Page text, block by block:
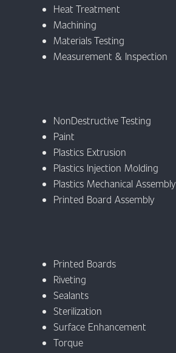
Heat Treatment
Machining
Materials Testing
Measurement & Inspection
NonDestructive Testing
Paint
Plastics Extrusion
Plastics Injection Molding
Plastics Mechanical Assembly
Printed Board Assembly
Printed Boards
Riveting
Sealants
Sterilization
Surface Enhancement
Torque